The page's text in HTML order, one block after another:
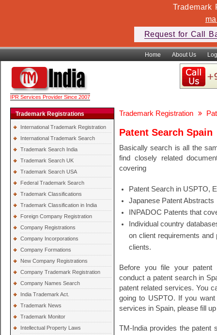
Trademark
Request for Call
Home About Us
IPR Services Provider Since 2007
Trademark Registrations
International Trademark Registration
International Trademark Search
Trademark Search India
Trademark Search UK
Trademark Search USA
Federal Trademark Search
Trademark Classifications
Trademark Classification in India
Foreign Company Registration
Company Registrations
Company Incorporations
Company Formations
New Company Registrations
Company Trademark Registration
Company Names Search
India Trademark Act.
Trademark News
Trademark Monitor
Intellectual Property Laws
Trademark Registration
Patent Search Spain
Basically search is all the
find closely related
covering
Patent Search in USPTO,
Japanese Patent Abstracts
INPADOC Patents that
Individual country
on client requirements
clients.
Before you file your patent
conduct a patent search in
patent related services. You
going to USPTO. If you
services in Spain, please fill
TM-India provides the patent